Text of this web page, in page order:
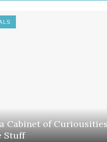
Cabinet of
Stuff